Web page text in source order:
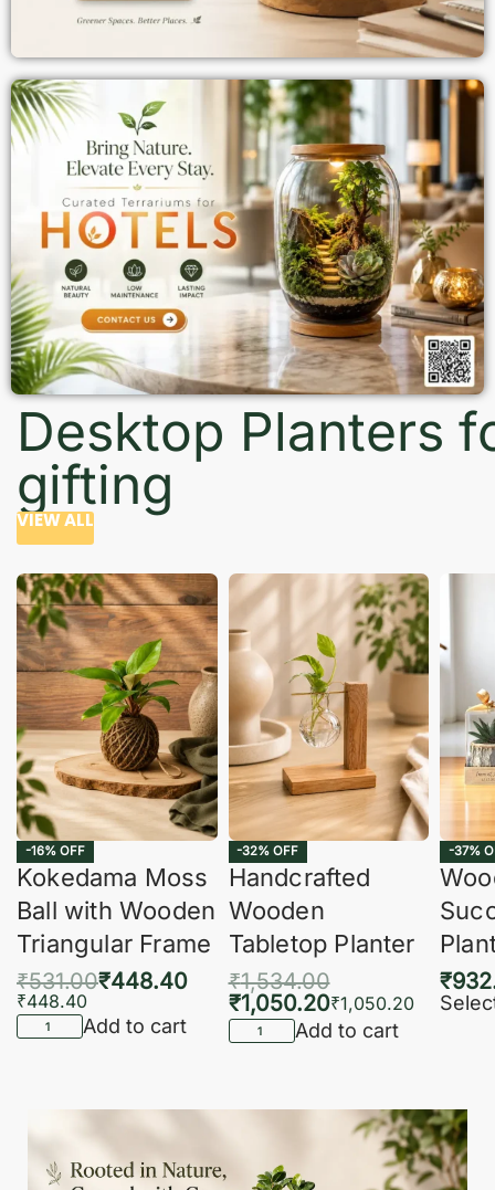
Desktop Planters
gifting
VIEW ALL
-16% OFF
Kokedama Moss
Ball with Wooden
Triangular Frame
₹531.00₹448.40
₹448.40
Add to cart
-32% OFF
Handcrafted
Wooden
Tabletop Planter
₹1,534.00
₹1,050.20₹1,050.20
Add to cart
-37%
₹